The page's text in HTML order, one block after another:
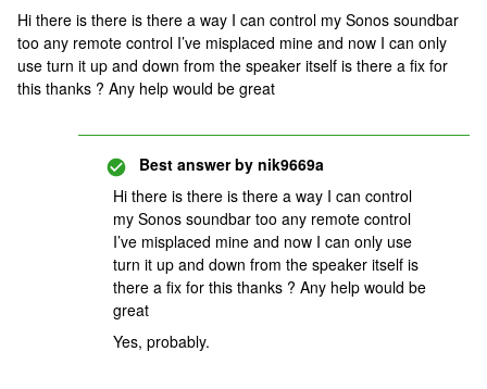
Hi there is there is there a way I can control my Sonos soundbar
too any remote control I’ve misplaced mine and now I can only
use turn it up and down from the speaker itself is there a fix for
this thanks ? Any help would be great
Best answer by nik9669a
Hi there is there is there a way I can control
my Sonos soundbar too any remote control
I’ve misplaced mine and now I can only use
turn it up and down from the speaker itself is
there a fix for this thanks ? Any help would be
great
Yes, probably.